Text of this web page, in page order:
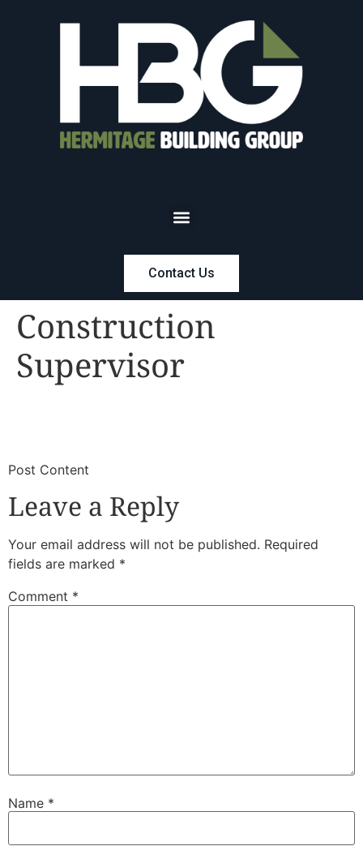
Contact Us
Construction
Supervisor
​Post Content
Leave a Reply
Your email address will not be published. Required
fields are marked *
Comment *
Name *